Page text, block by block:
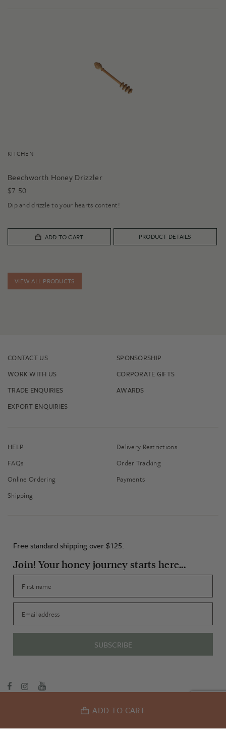
ADD TO CART
KITCHEN
Beechworth Honey Drizzler
$7.50
Dip and drizzle to your hearts content!
ADD TO CART PRODUCT DETAILS
VIEW ALL PRODUCTS
CONTACT US
WORK WITH US
TRADE ENQUIRIES
EXPORT ENQUIRIES
SPONSORSHIP
CORPORATE GIFTS
AWARDS
HELP
FAQs
Online Ordering
Shipping
Delivery Restrictions
Order Tracking
Payments
Free standard shipping over $125.
Join! Your honey journey starts here...
SUBSCRIBE